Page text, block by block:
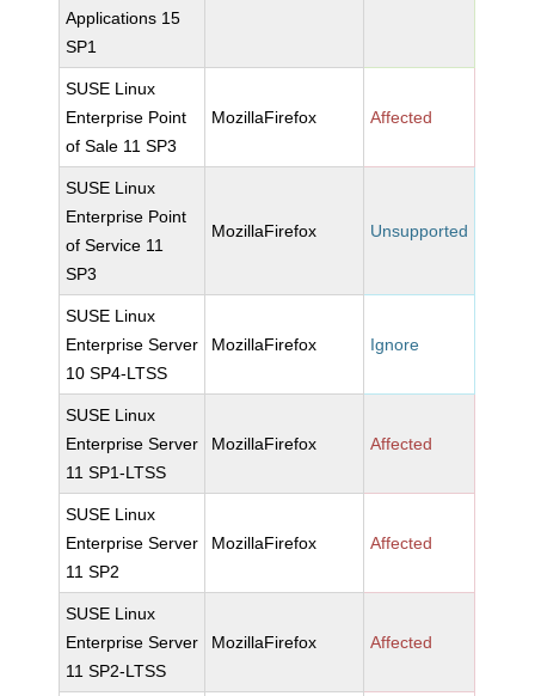
Applications 15
SP1
SUSE Linux
Enterprise Point
of Sale 11 SP3
MozillaFirefox Affected
SUSE Linux
Enterprise Point
of Service 11
SP3
MozillaFirefox Unsupported
SUSE Linux
Enterprise Server
10 SP4-LTSS
MozillaFirefox Ignore
SUSE Linux
Enterprise Server
11 SP1-LTSS
MozillaFirefox Affected
SUSE Linux
Enterprise Server
11 SP2
MozillaFirefox Affected
SUSE Linux
Enterprise Server
11 SP2-LTSS
MozillaFirefox Affected